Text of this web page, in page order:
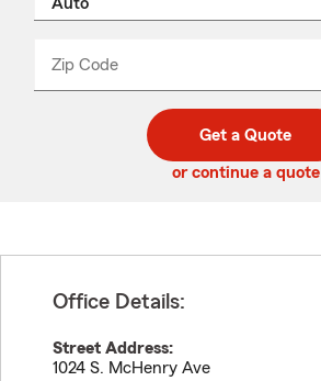
Zip Code
code
_____
Get a Quote
or continue a quote
Office Details:
Street Address:
1024 S. McHenry Ave